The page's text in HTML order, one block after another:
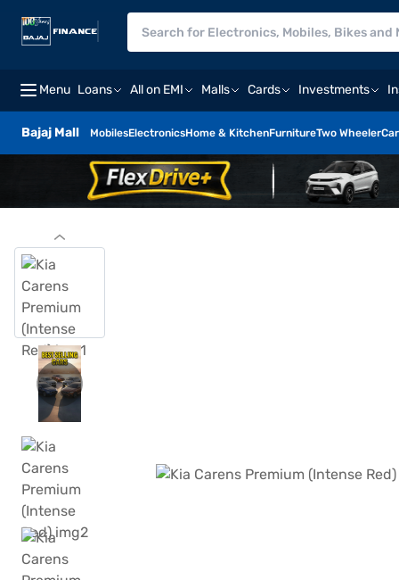
Menu Loans All on EMI Malls Cards Investments
Bajaj Mall MobilesElectronicsHome & KitchenFurnitureTwo Wheeler